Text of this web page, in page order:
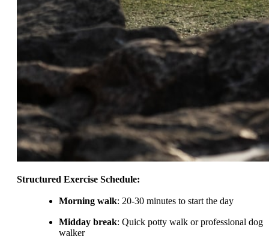
Structured Exercise Schedule:
Morning walk: 20-30 minutes to start the day
Midday break: Quick potty walk or professional dog
walker